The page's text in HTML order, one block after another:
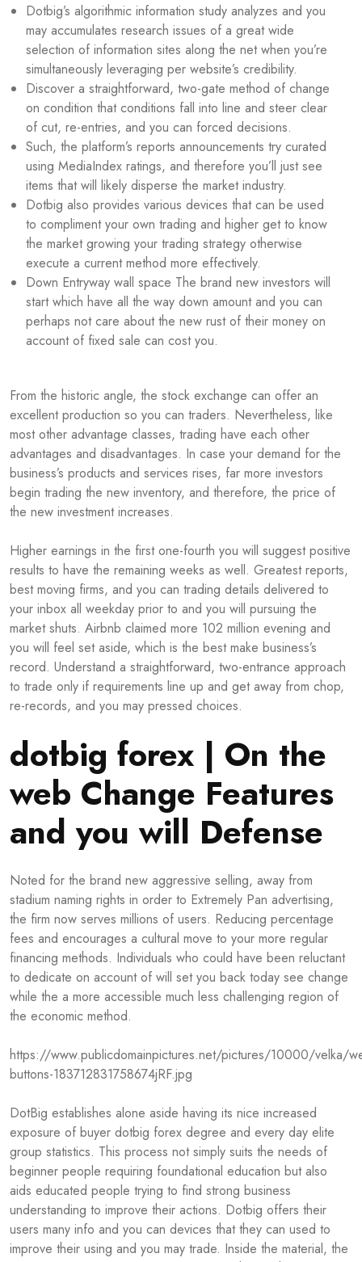
Dotbig’s algorithmic information study analyzes and you
may accumulates research issues of a great wide
selection of information sites along the net when you’re
simultaneously leveraging per website’s credibility.
Discover a straightforward, two-gate method of change
on condition that conditions fall into line and steer clear
of cut, re-entries, and you can forced decisions.
Such, the platform’s reports announcements try curated
using MediaIndex ratings, and therefore you’ll just see
items that will likely disperse the market industry.
Dotbig also provides various devices that can be used
to compliment your own trading and higher get to know
the market growing your trading strategy otherwise
execute a current method more effectively.
Down Entryway wall space The brand new investors will
start which have all the way down amount and you can
perhaps not care about the new rust of their money on
account of fixed sale can cost you.
From the historic angle, the stock exchange can offer an
excellent production so you can traders. Nevertheless, like
most other advantage classes, trading have each other
advantages and disadvantages. In case your demand for the
business’s products and services rises, far more investors
begin trading the new inventory, and therefore, the price of
the new investment increases.
Higher earnings in the first one-fourth you will suggest positive
results to have the remaining weeks as well. Greatest reports,
best moving firms, and you can trading details delivered to
your inbox all weekday prior to and you will pursuing the
market shuts. Airbnb claimed more 102 million evening and
you will feel set aside, which is the best make business’s
record. Understand a straightforward, two-entrance approach
to trade only if requirements line up and get away from chop,
re-records, and you may pressed choices.
dotbig forex | On the
web Change Features
and you will Defense
Noted for the brand new aggressive selling, away from
stadium naming rights in order to Extremely Pan advertising,
the firm now serves millions of users. Reducing percentage
fees and encourages a cultural move to your more regular
financing methods. Individuals who could have been reluctant
to dedicate on account of will set you back today see change
while the a more accessible much less challenging region of
the economic method.
https://www.publicdomainpictures.net/pictures/10000/velka/
buttons-183712831758674jRF.jpg
DotBig establishes alone aside having its nice increased
exposure of buyer dotbig forex degree and every day elite
group statistics. This process not simply suits the needs of
beginner people requiring foundational education but also
aids educated people trying to find strong business
understanding to improve their actions. Dotbig offers their
users many info and you can devices that they can used to
improve their using and you may trade. Inside the material, the